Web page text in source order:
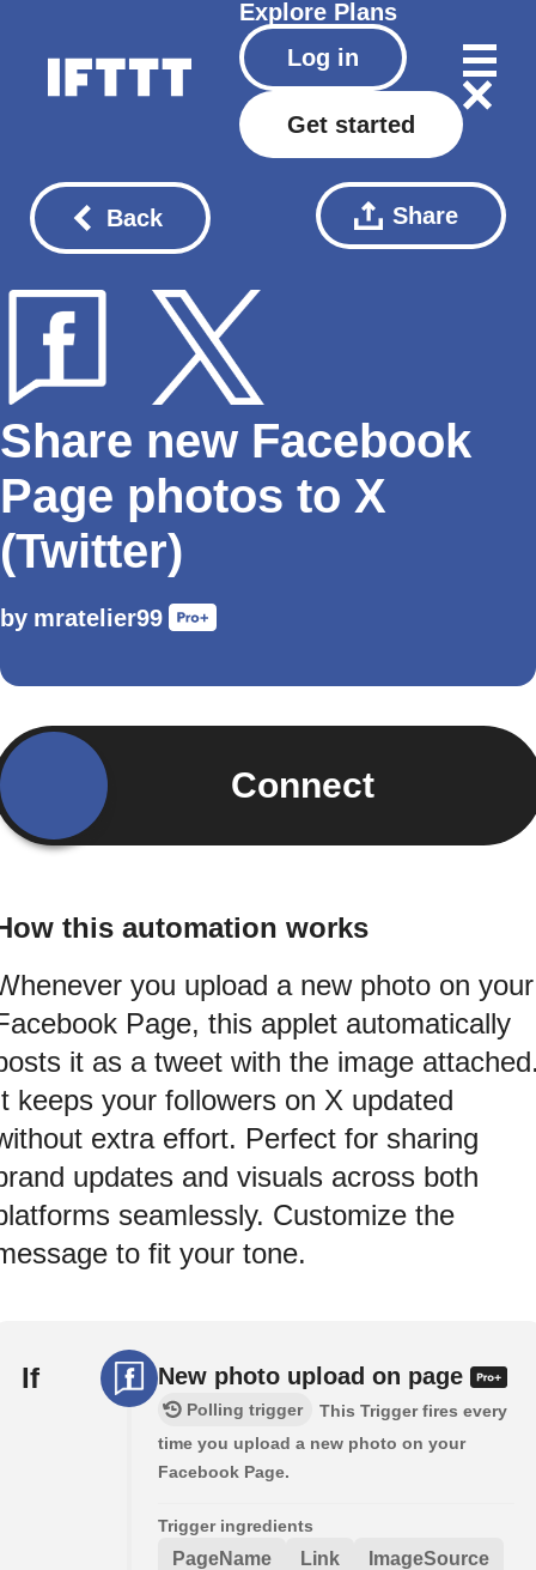
Explore Plans
Log in
Get started
Back Share
Share new Facebook
Page photos to X
(Twitter)
by mratelier99
Connect
this automation works
you upload a new photo on your
Page, this applet automatically
it as a tweet with the image
keeps your followers on X updated
extra effort. Perfect for sharing
updates and visuals across both
seamlessly. Customize the
to fit your tone.
If New photo upload on page
Polling trigger
This Trigger fires every
time you upload a new photo on your
Facebook Page.
Trigger ingredients
PageName Link ImageSource